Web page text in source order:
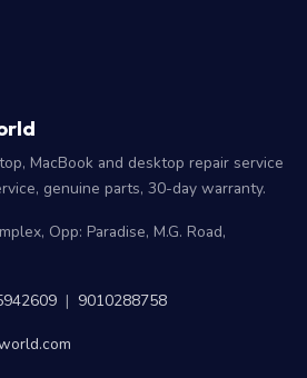
MacBook and desktop repair service
genuine parts, 30-day warranty.
Opp: Paradise, M.G. Road,
| 9010288758